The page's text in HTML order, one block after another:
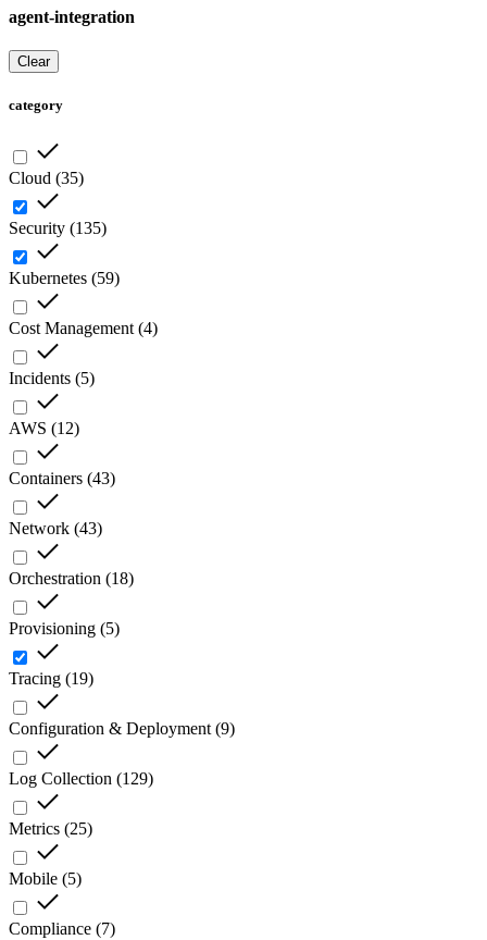
agent-integration
Clear
category
Cloud (35)
Security (135)
Kubernetes (59)
Cost Management (4)
Incidents (5)
AWS (12)
Containers (43)
Network (43)
Orchestration (18)
Provisioning (5)
Tracing (19)
Configuration & Deployment (9)
Log Collection (129)
Metrics (25)
Mobile (5)
Compliance (7)